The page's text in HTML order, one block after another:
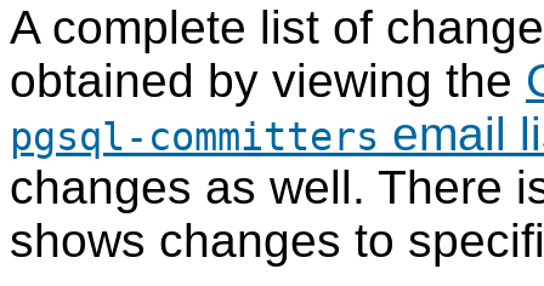
A complete list of
obtained by viewing the
pgsql-committers email
changes as well. There
shows changes to